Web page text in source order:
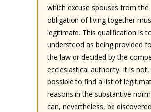
which excuse spouses from the
obligation of living together
legitimate. This qualification is
understood as being provided
the law or decided by the
ecclesiastical authority. It is not,
possible to find a list of
reasons in the substantive
can, nevertheless, be discovered